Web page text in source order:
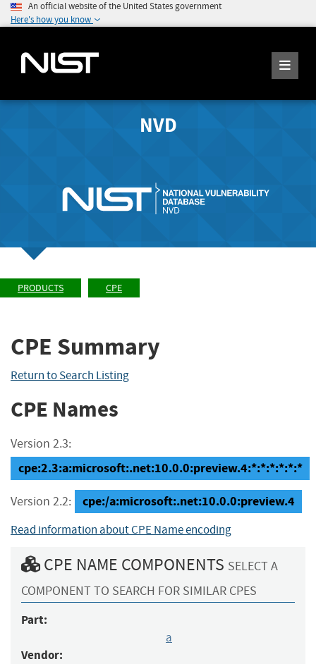
An official website of the United States government
Here's how you know
NVD
PRODUCTS CPE
CPE Summary
Return to Search Listing
CPE Names
Version 2.3:
cpe:2.3:a:microsoft:.net:10.0.0:preview.4:*:*:*:*:*:*
Version 2.2: cpe:/a:microsoft:.net:10.0.0:preview.4
Read information about CPE Name encoding
CPE NAME COMPONENTS SELECT A
COMPONENT TO SEARCH FOR SIMILAR CPES
Part:
a
Vendor: